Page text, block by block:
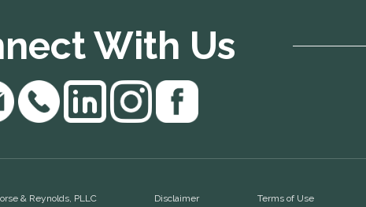
With Us
& Reynolds, PLLC Disclaimer Terms of Use